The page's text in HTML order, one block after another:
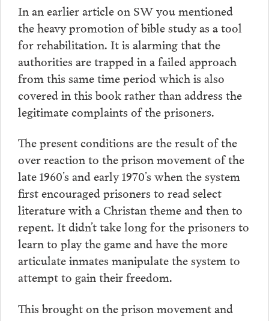
In an earlier article on SW you mentioned
the heavy promotion of bible study as a tool
for rehabilitation. It is alarming that the
authorities are trapped in a failed approach
from this same time period which is also
covered in this book rather than address the
legitimate complaints of the prisoners.
The present conditions are the result of the
over reaction to the prison movement of the
late 1960’s and early 1970’s when the system
first encouraged prisoners to read select
literature with a Christan theme and then to
repent. It didn’t take long for the prisoners to
learn to play the game and have the more
articulate inmates manipulate the system to
attempt to gain their freedom.
This brought on the prison movement and